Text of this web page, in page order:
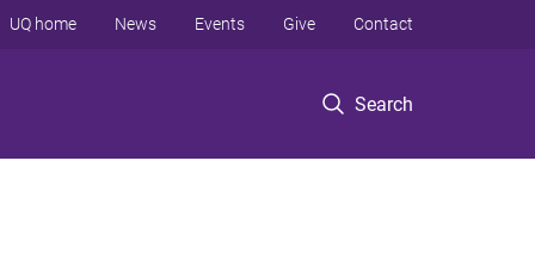
Search
UQ home News Events Give Contact